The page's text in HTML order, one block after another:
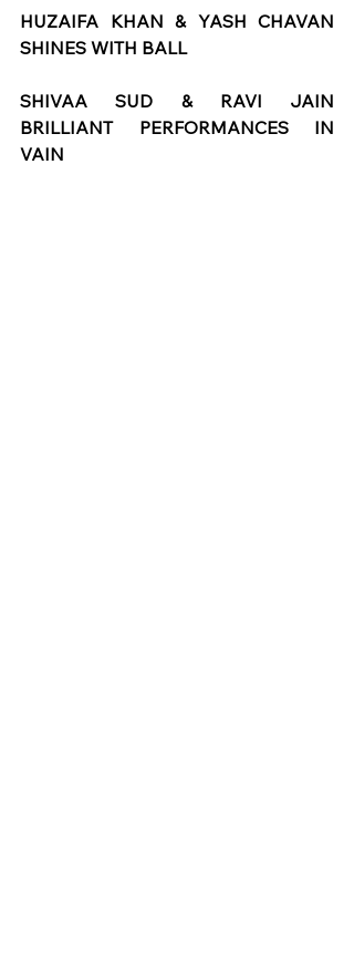
HUZAIFA KHAN & YASH CHAVAN
SHINES WITH BALL
SHIVAA SUD & RAVI JAIN
BRILLIANT PERFORMANCES IN
VAIN